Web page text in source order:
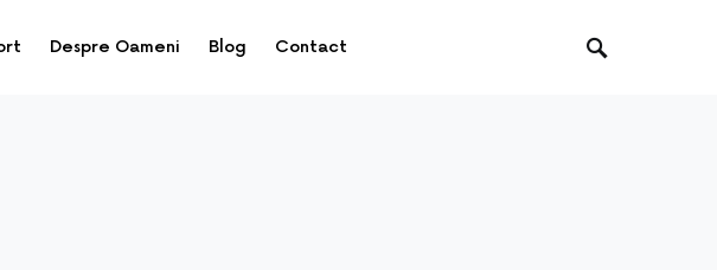
Despre Oameni Blog Contact